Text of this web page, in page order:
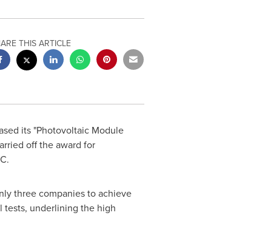
THIS ARTICLE
its "Photovoltaic Module
off the award for
three companies to achieve
tests, underlining the high